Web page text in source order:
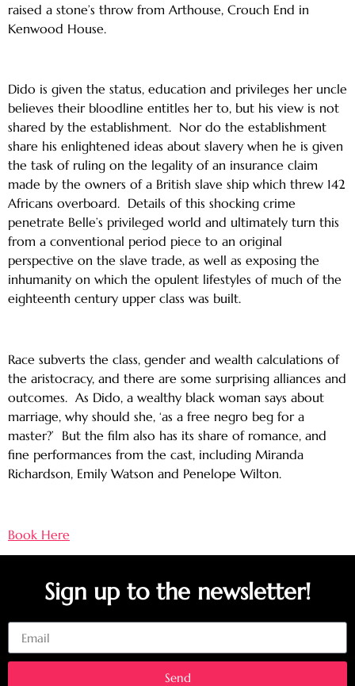
raised a stone’s throw from Arthouse, Crouch End in
Kenwood House.
Dido is given the status, education and privileges her uncle
believes their bloodline entitles her to, but his view is not
shared by the establishment. Nor do the establishment
share his enlightened ideas about slavery when he is given
the task of ruling on the legality of an insurance claim
made by the owners of a British slave ship which threw 142
Africans overboard. Details of this shocking crime
penetrate Belle’s privileged world and ultimately turn this
from a conventional period piece to an original
perspective on the slave trade, as well as exposing the
inhumanity on which the opulent lifestyles of much of the
eighteenth century upper class was built.
Race subverts the class, gender and wealth calculations of
the aristocracy, and there are some surprising alliances and
outcomes. As Dido, a wealthy black woman says about
marriage, why should she, ‘as a free negro beg for a
master?’ But the film also has its share of romance, and
fine performances from the cast, including Miranda
Richardson, Emily Watson and Penelope Wilton.
Book Here
Sign up to the newsletter!
Send